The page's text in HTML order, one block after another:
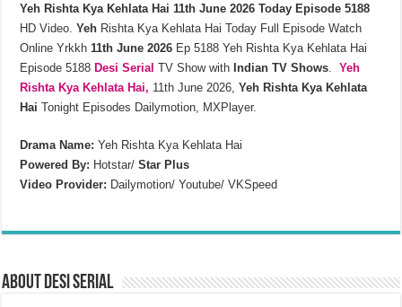
Yeh Rishta Kya Kehlata Hai 11th June 2026 Today Episode 5188
HD Video.Yeh Rishta Kya Kehlata Hai Today Full Episode Watch
Online Yrkkh 11th June 2026 Ep 5188 Yeh Rishta Kya Kehlata Hai
Episode 5188 Desi Serial TV Show with Indian TV Shows .Yeh
Rishta Kya Kehlata Hai, 11th June 2026,Yeh Rishta Kya Kehlata
HaiTonight Episodes Dailymotion, MXPlayer.
Drama Name: Yeh Rishta Kya Kehlata Hai
Powered By: Hotstar/Star Plus
Video Provider: Dailymotion/ Youtube/ VKSpeed
About Desi Serial